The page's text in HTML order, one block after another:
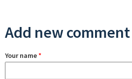
Add new comment
Your name*